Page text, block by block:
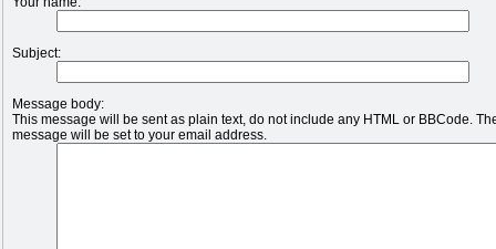
Subject:
Message body:
This message will be sent as plain text, do not include any HTML or BBCode.
message will be set to your email address.